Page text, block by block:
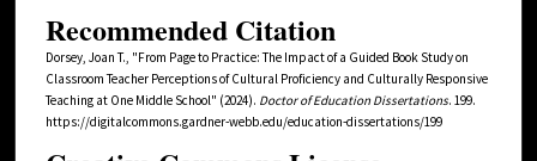
Recommended Citation
Dorsey, Joan T., "From Page to Practice: The Impact of a Guided Book Study on
Classroom Teacher Perceptions of Cultural Proficiency and Culturally Responsive
Teaching at One Middle School" (2024). Doctor of Education Dissertations. 199.
https://digitalcommons.gardner-webb.edu/education-dissertations/199